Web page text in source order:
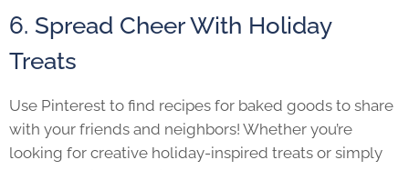
6. Spread Cheer With Holiday
Treats
Use Pinterest to find recipes for baked goods to share
with your friends and neighbors! Whether you’re
looking for creative holiday-inspired treats or simply